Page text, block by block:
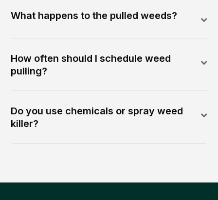
What happens to the pulled weeds?
How often should I schedule weed
pulling?
Do you use chemicals or spray weed
killer?